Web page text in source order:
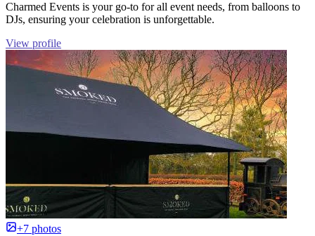
Charmed Events is your go-to for all event needs, from balloons to
DJs, ensuring your celebration is unforgettable.
View profile
+7 photos